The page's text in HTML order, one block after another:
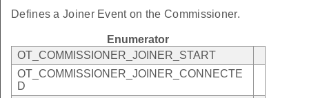
Defines a Joiner Event on the Commissioner.
Enumerator
OT_COMMISSIONER_JOINER_START
OT_COMMISSIONER_JOINER_CONNECTE
D